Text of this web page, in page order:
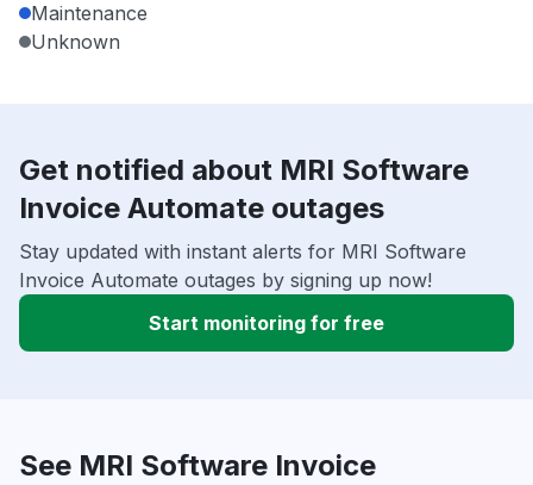
Maintenance
Unknown
Get notified about MRI Software
Invoice Automate outages
Stay updated with instant alerts for MRI Software
Invoice Automate outages by signing up now!
Start monitoring for free
See MRI Software Invoice